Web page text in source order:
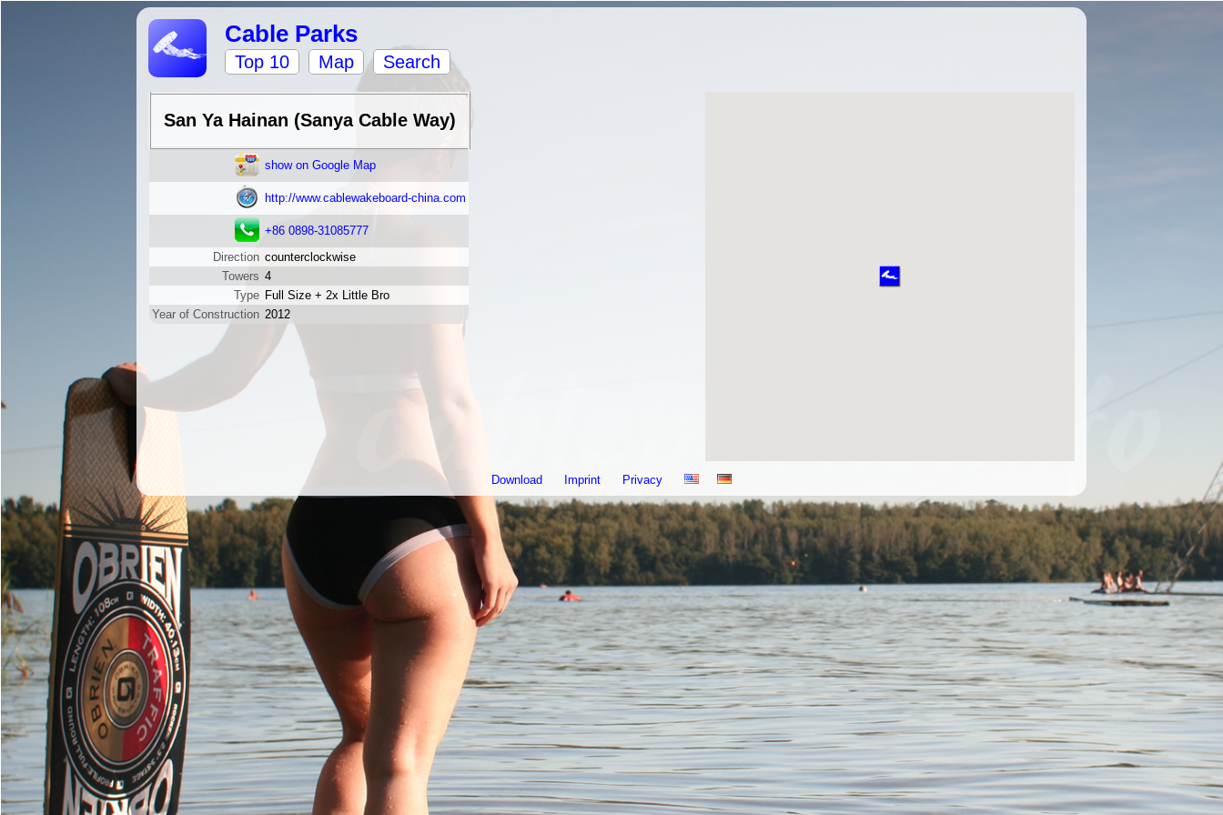
Cable Parks
Top 10 Map Search
San Ya Hainan (Sanya Cable Way)
show on Google Map
http://www.cablewakeboard-china.com
+86 0898-31085777
Direction counterclockwise
Towers 4
Type Full Size + 2x Little Bro
Year of Construction 2012
Download Imprint Privacy